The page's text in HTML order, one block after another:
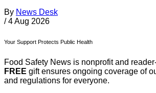
By News Desk
/ 4 Aug 2026
Your Support Protects Public Health
Food Safety News is nonprofit and
FREE gift ensures ongoing coverage of
and regulations for everyone.